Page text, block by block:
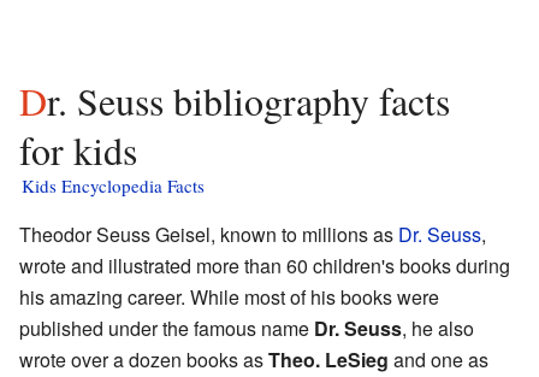
Dr. Seuss bibliography facts
for kids
Kids Encyclopedia Facts
Theodor Seuss Geisel, known to millions as Dr. Seuss,
wrote and illustrated more than 60 children's books during
his amazing career. While most of his books were
published under the famous name Dr. Seuss, he also
wrote over a dozen books asTheo. LeSieg and one as